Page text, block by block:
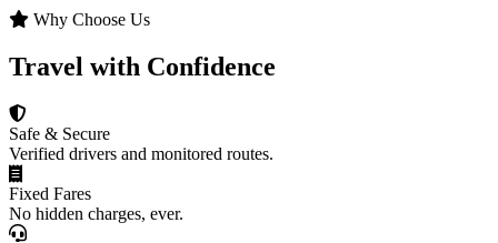
Why Choose Us
Travel with Confidence
Safe & Secure
Verified drivers and monitored routes.
Fixed Fares
No hidden charges, ever.